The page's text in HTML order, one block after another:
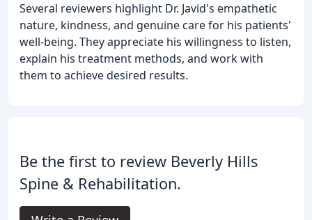
Several reviewers highlight Dr. Javid's empathetic
nature, kindness, and genuine care for his patients'
well-being. They appreciate his willingness to listen,
explain his treatment methods, and work with
them to achieve desired results.
Be the first to review Beverly Hills
Spine & Rehabilitation.